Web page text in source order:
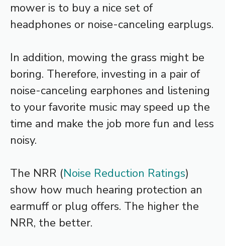
mower is to buy a nice set of
headphones or noise-canceling earplugs.
In addition, mowing the grass might be
boring. Therefore, investing in a pair of
noise-canceling earphones and listening
to your favorite music may speed up the
time and make the job more fun and less
noisy.
The NRR (Noise Reduction Ratings)
show how much hearing protection an
earmuff or plug offers. The higher the
NRR, the better.